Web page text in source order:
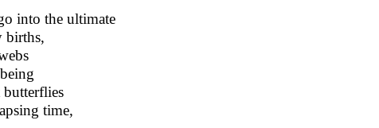
into the ultimate
births,
time,